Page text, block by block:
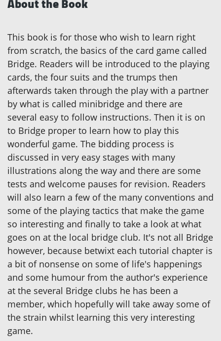
This book is for those who wish to learn right
from scratch, the basics of the card game called
Bridge. Readers will be introduced to the playing
cards, the four suits and the trumps then
afterwards taken through the play with a partner
by what is called minibridge and there are
several easy to follow instructions. Then it is on
to Bridge proper to learn how to play this
wonderful game. The bidding process is
discussed in very easy stages with many
illustrations along the way and there are some
tests and welcome pauses for revision. Readers
will also learn a few of the many conventions and
some of the playing tactics that make the game
so interesting and finally to take a look at what
goes on at the local bridge club. It's not all Bridge
however, because betwixt each tutorial chapter is
a bit of nonsense on some of life's happenings
and some humour from the author's experience
at the several Bridge clubs he has been a
member, which hopefully will take away some of
the strain whilst learning this very interesting
game.